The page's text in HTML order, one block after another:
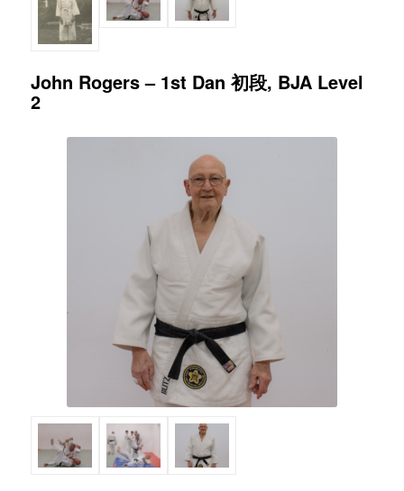
John Rogers – 1st Dan 初段, BJA Level
2